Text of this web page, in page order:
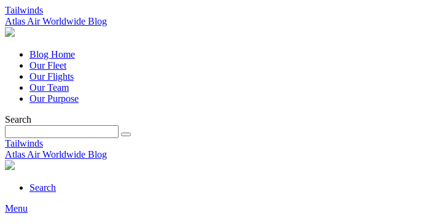
Tailwinds
Atlas Air Worldwide Blog
Blog Home
Our Fleet
Our Flights
Our Team
Our Purpose
Search
Tailwinds
Atlas Air Worldwide Blog
Search
Menu